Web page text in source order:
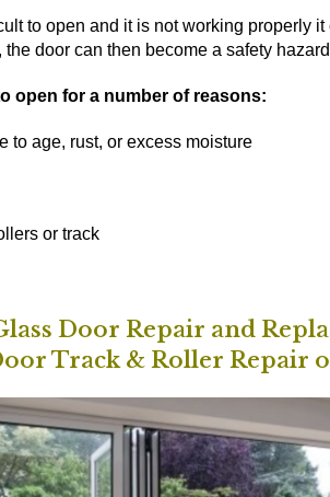
to open and it is not working properly
door can then become a safety
open for a number of reasons:
to age, rust, or excess moisture
or track
Door Repair and
Track & Roller Repair